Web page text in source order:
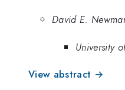
David E.
University
View abstract →